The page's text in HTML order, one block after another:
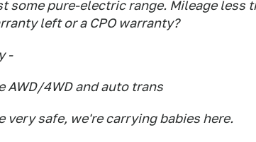
some pure-electric range. Mileage less
left or a CPO warranty?
-
AWD/4WD and auto trans
very safe, we're carrying babies here.